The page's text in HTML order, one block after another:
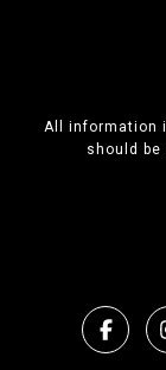
All information
should be